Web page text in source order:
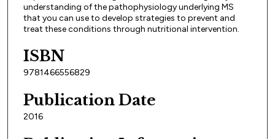
understanding of the pathophysiology underlying MS
that you can use to develop strategies to prevent and
treat these conditions through nutritional intervention.
ISBN
9781466556829
Publication Date
2016